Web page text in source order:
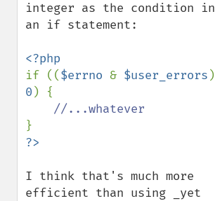
integer as the condition in
an if statement:
if (($errno & $user_errors
0 ) {
I think that's much more
efficient than using _yet